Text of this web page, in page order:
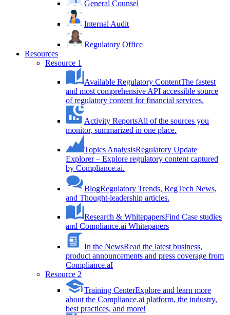
General Counsel
Internal Audit
Regulatory Office
Resources
Resource 1
Available Regulatory ContentThe fastest
and most comprehensive API accessible source
of regulatory content for financial services.
Activity ReportsAll of the sources you
monitor, summarized in one place.
Topics AnalysisRegulatory Update
Explorer – Explore regulatory content captured
by Compliance.ai.
BlogRegulatory Trends, RegTech News,
and Thought-leadership articles.
Research & WhitepapersFind Case studies
and Compliance.ai Whitepapers
In the NewsRead the latest business,
product announcements and press coverage from
Compliance.aI
Resource 2
Training CenterExplore and learn more
about the Compliance.ai platform, the industry,
best practices, and more!